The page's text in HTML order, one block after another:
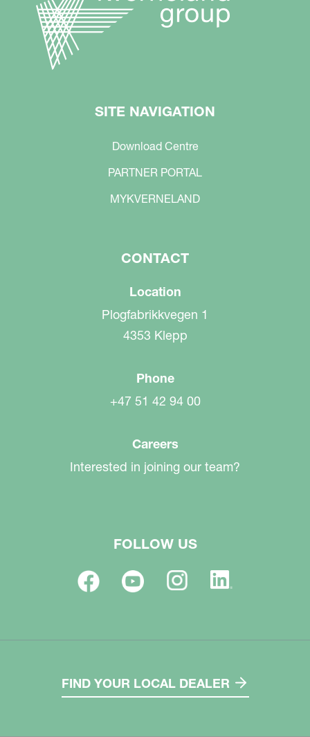
SITE NAVIGATION
Download Centre
PARTNER PORTAL
MYKVERNELAND
CONTACT
Location
Plogfabrikkvegen 1
4353 Klepp
Phone
+47 51 42 94 00
Careers
Interested in joining our team?
FOLLOW US
FIND YOUR LOCAL DEALER